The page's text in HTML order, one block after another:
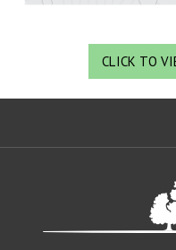
CLICK TO